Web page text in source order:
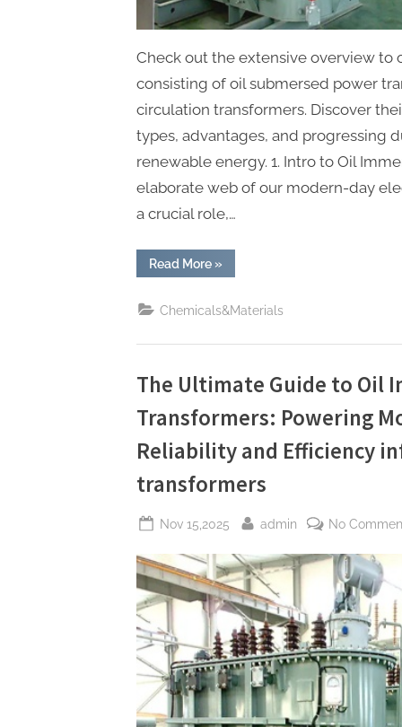
Check out the extensive overview to
consisting of oil submersed power
circulation transformers. Discover
types, advantages, and progressing
renewable energy. 1. Intro to Oil
elaborate web of our modern-day
a crucial role,…
Read More“The
Ultimate
Oil
Grids
with
and
Efficiency
information
about
transformers”
»
Chemicals&Materials
The Ultimate Guide to Oil
Transformers: Powering
Reliability and Efficiency
transformers
Posted
Nov 15,2025 By
admin No